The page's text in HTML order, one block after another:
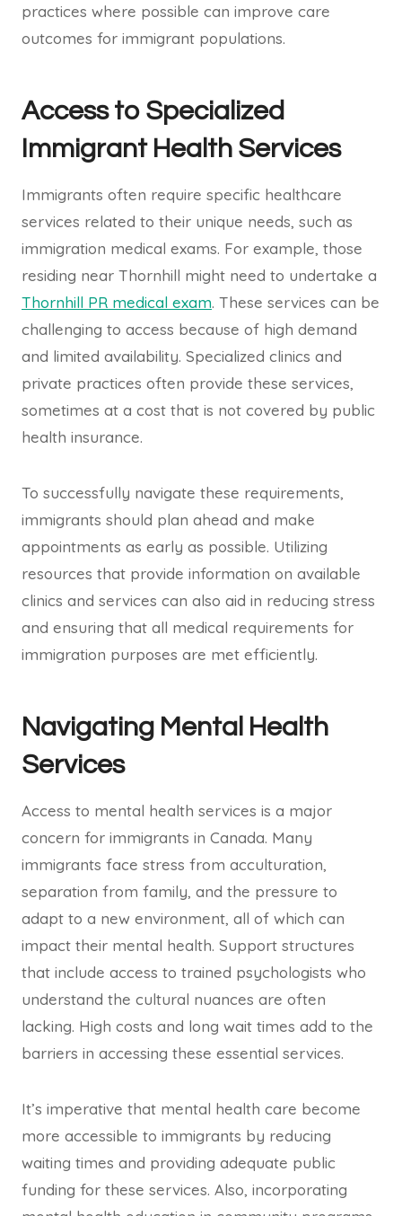
practices where possible can improve care
outcomes for immigrant populations.
Access to Specialized
Immigrant Health Services
Immigrants often require specific healthcare
services related to their unique needs, such as
immigration medical exams. For example, those
residing near Thornhill might need to undertake a
Thornhill PR medical exam. These services can be
challenging to access because of high demand
and limited availability. Specialized clinics and
private practices often provide these services,
sometimes at a cost that is not covered by public
health insurance.
To successfully navigate these requirements,
immigrants should plan ahead and make
appointments as early as possible. Utilizing
resources that provide information on available
clinics and services can also aid in reducing stress
and ensuring that all medical requirements for
immigration purposes are met efficiently.
Navigating Mental Health
Services
Access to mental health services is a major
concern for immigrants in Canada. Many
immigrants face stress from acculturation,
separation from family, and the pressure to
adapt to a new environment, all of which can
impact their mental health. Support structures
that include access to trained psychologists who
understand the cultural nuances are often
lacking. High costs and long wait times add to the
barriers in accessing these essential services.
It’s imperative that mental health care become
more accessible to immigrants by reducing
waiting times and providing adequate public
funding for these services. Also, incorporating